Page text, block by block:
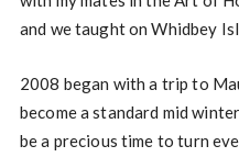
and we taught on Whidbey
2008 began with a trip to
become a standard mid
be a precious time to turn